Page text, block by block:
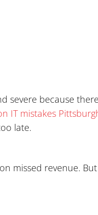
severe because
IT mistakes
late.
missed revenue.